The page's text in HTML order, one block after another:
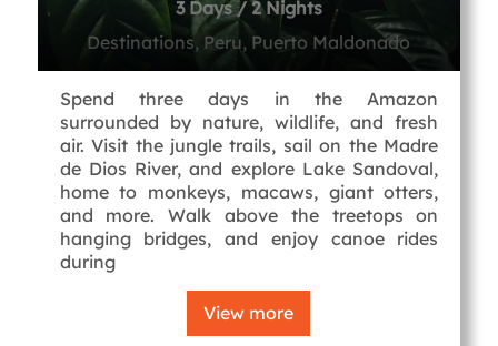
3 Days / 2 Nights
Destinations, Peru, Puerto Maldonado
Spend three days in the Amazon
surrounded by nature, wildlife, and fresh
air. Visit the jungle trails, sail on the Madre
de Dios River, and explore Lake Sandoval,
home to monkeys, macaws, giant otters,
and more. Walk above the treetops on
hanging bridges, and enjoy canoe rides
during
View more